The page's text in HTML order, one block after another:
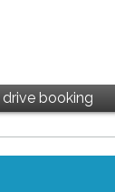
drive booking